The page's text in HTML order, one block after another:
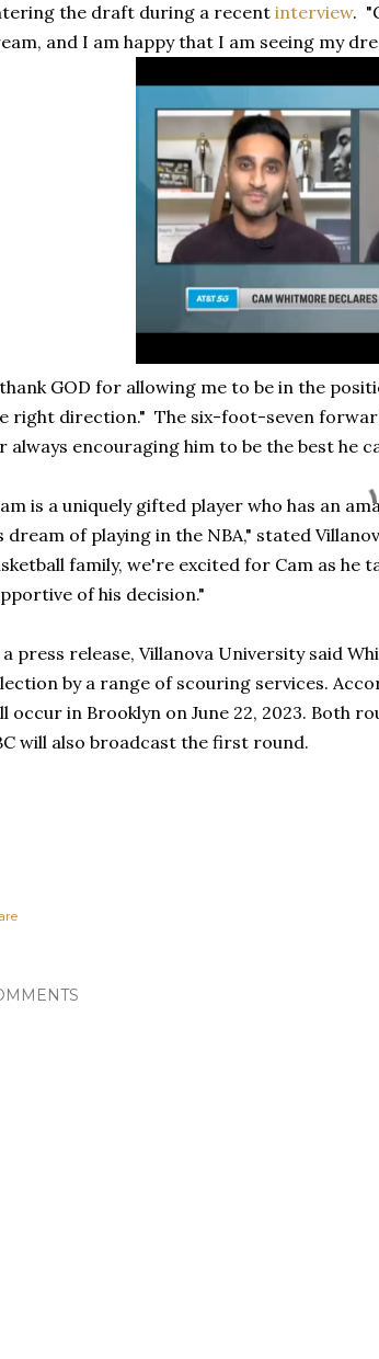
the draft during a recent interview.
and I am happy that I am seeing my
GOD for allowing me to be in the
right direction." The six-foot-seven
always encouraging him to be the best he
is a uniquely gifted player who has an
dream of playing in the NBA," stated
family, we're excited for Cam as he
of his decision."
press release, Villanova University said
by a range of scouring services.
occur in Brooklyn on June 22, 2023. Both
will also broadcast the first round.